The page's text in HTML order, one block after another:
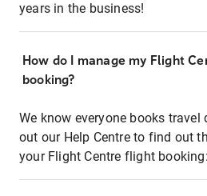
years in the business!
How do I manage my Flight
booking?
We know everyone books
out our Help Centre to find out
your Flight Centre flight booking: